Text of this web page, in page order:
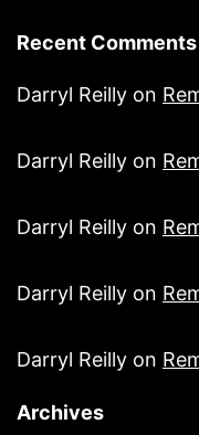
Recent Comments
Darryl Reilly on
Darryl Reilly on
Darryl Reilly on
Darryl Reilly on
Darryl Reilly on
Archives